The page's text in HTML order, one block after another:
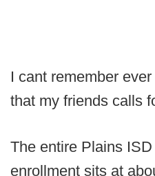
I cant remember
that my friends calls
The entire Plains
enrollment sits at